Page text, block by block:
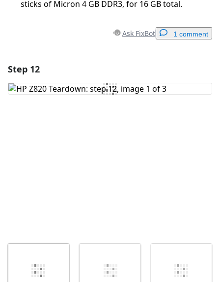
sticks of Micron 4 GB DDR3, for 16 GB total.
Ask FixBot 1 comment
Add Comment
Step 12